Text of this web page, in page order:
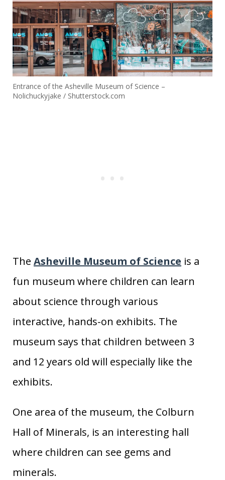
Entrance of the Asheville Museum of Science –
Nolichuckyjake / Shutterstock.com
The Asheville Museum of Science is a
fun museum where children can learn
about science through various
interactive, hands-on exhibits. The
museum says that children between 3
and 12 years old will especially like the
exhibits.
One area of the museum, the Colburn
Hall of Minerals, is an interesting hall
where children can see gems and
minerals.